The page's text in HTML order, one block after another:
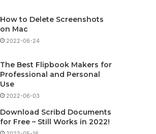
How to Delete Screenshots
on Mac
2022-06-24
The Best Flipbook Makers for
Professional and Personal
Use
2022-06-03
Download Scribd Documents
for Free – Still Works in 2022!